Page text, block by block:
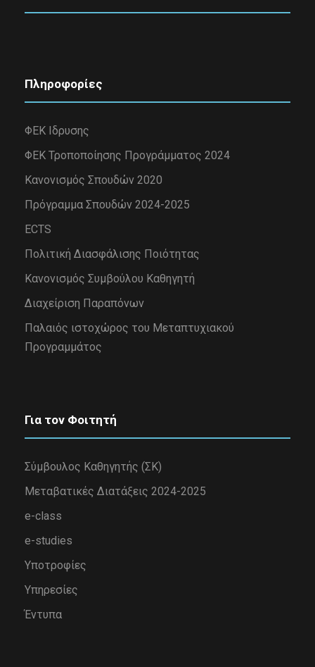
Πληροφορίες
ΦΕΚ Ιδρυσης
ΦΕΚ Τροποποίησης Προγράμματος 2024
Κανονισμός Σπουδών 2020
Πρόγραμμα Σπουδών 2024-2025
ECTS
Πολιτική Διασφάλισης Ποιότητας
Κανονισμός Συμβούλου Καθηγητή
Διαχείριση Παραπόνων
Παλαιός ιστοχώρος του Μεταπτυχιακού
Προγραμμάτος
Για τον Φοιτητή
Σύμβουλος Καθηγητής (ΣΚ)
Μεταβατικές Διατάξεις 2024-2025
e-class
e-studies
Υποτροφίες
Υπηρεσίες
Έντυπα